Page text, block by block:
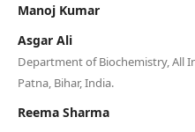
Manoj Kumar
Asgar Ali
Department of Biochemistry, All
Patna, Bihar, India.
Reema Sharma